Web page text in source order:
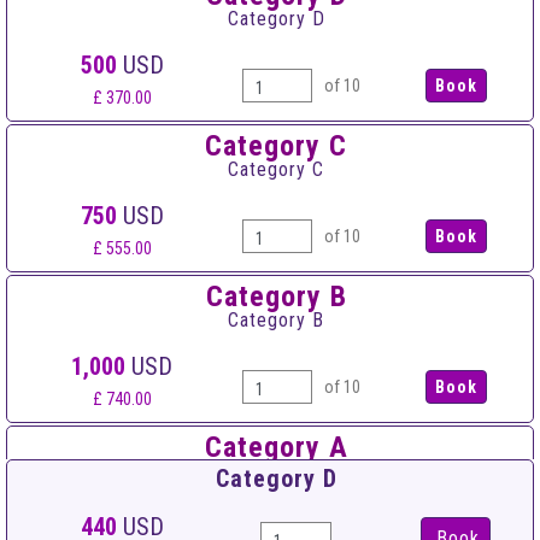
Category D
500 USD
£ 370.00
of 10
Category C
Category C
750 USD
£ 555.00
of 10
Category B
Category B
1,000 USD
£ 740.00
of 10
Category A
Category A
1,500 USD
Category D
440 USD